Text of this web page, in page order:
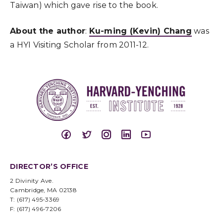
Taiwan) which gave rise to the book.
About the author: Ku-ming (Kevin) Chang was
a HYI Visiting Scholar from 2011-12.
DIRECTOR’S OFFICE
2 Divinity Ave.
Cambridge, MA 02138
T: (617) 495-3369
F: (617) 496-7206